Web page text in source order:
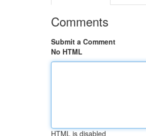
Comments
Submit a Comment
No HTML
HTML is disabled